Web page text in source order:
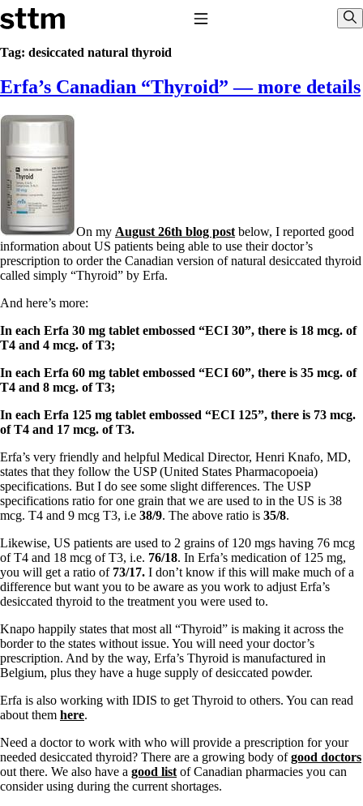
Skip to content
Stop The Thyroid Madness
Common Questions & Answers
Recommended Labwork
Saliva Cortisol Test
Interpreting Lab Results
Reverse T3
Pooling – what it means
T4-only meds – why they don’t work!
Natural Desiccated Thyroid 101 (NDT) And this info can apply
to taking T4 with T3.
NDT or T3 doesn’t work for me!
Desiccated thyroid – history
Options for Thyroid Treatment
T3-only to NDT; NDT to T3
THIS ONE: How Stressed Adrenals Can Wreak Havoc
Saliva Cortisol Test
Patient Adrenal Wisdom
Supplements/meds which affect adrenals
High cortisol
Aldosterone
Hashimoto’s
Thyroiditis
Help! My thyroid is enlarged!
10 Gut Health Questions
Thyroid Cancer
How to find a Good Doc
Doctors Need to Rethink
Doctors Hall of Shame
Doctors Wall of Fame
Dear Doctor…
The Gray Areas of Patient Experiences
B12
Iron
Take your temp!
Blood Pressure & Hypothyroidism
Hypopituitary
Constipation
A-Fib
CFS / ME – it may be related!
Fibromyalgia—it’s may be related!
Tag: desiccated natural thyroid
Erfa’s Canadian “Thyroid” — more details
On my August 26th blog post below, I reported good
information about US patients being able to use their doctor’s
prescription to order the Canadian version of natural desiccated thyroid
called simply “Thyroid” by Erfa.
And here’s more:
In each Erfa 30 mg tablet embossed “ECI 30”, there is 18 mcg. of
T4 and 4 mcg. of T3;
In each Erfa 60 mg tablet embossed “ECI 60”, there is 35 mcg. of
T4 and 8 mcg. of T3;
In each Erfa 125 mg tablet embossed “ECI 125”, there is 73 mcg.
of T4 and 17 mcg. of T3.
Erfa’s very friendly and helpful Medical Director, Henri Knafo, MD,
states that they follow the USP (United States Pharmacopoeia)
specifications. But I do see some slight differences. The USP
specifications ratio for one grain that we are used to in the US is 38
mcg. T4 and 9 mcg T3, i.e 38/9. The above ratio is 35/8.
Likewise, US patients are used to 2 grains of 120 mgs having 76 mcg
of T4 and 18 mcg of T3, i.e. 76/18. In Erfa’s medication of 125 mg,
you will get a ratio of 73/17. I don’t know if this will make much of a
difference but want you to be aware as you work to adjust Erfa’s
desiccated thyroid to the treatment you were used to.
Knapo happily states that most all “Thyroid” is making it across the
border to the states without issue. You will need your doctor’s
prescription. And by the way, Erfa’s Thyroid is manufactured in
Belgium, plus they have a huge supply of desiccated powder.
Erfa is also working with IDIS to get Thyroid to others. You can read
about them here.
Need a doctor to work with who will provide a prescription for your
needed desiccated thyroid? There are a growing body ofgood doctors
out there. We also have a good list of Canadian pharmacies you can
consider using during the current shortages.